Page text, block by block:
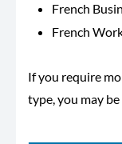
French
French
If you require
type, you may